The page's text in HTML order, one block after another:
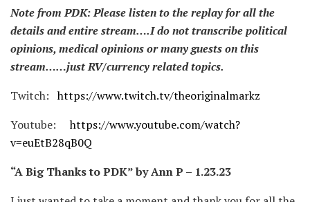
Note from PDK: Please listen to the replay for all the
details and entire stream….I do not transcribe political
opinions, medical opinions or many guests on this
stream……just RV/currency related topics.
Twitch:https://www.twitch.tv/theoriginalmarkz
Youtube:https://www.youtube.com/watch?
v=euEtB28qB0Q
“A Big Thanks to PDK” by Ann P – 1.23.23